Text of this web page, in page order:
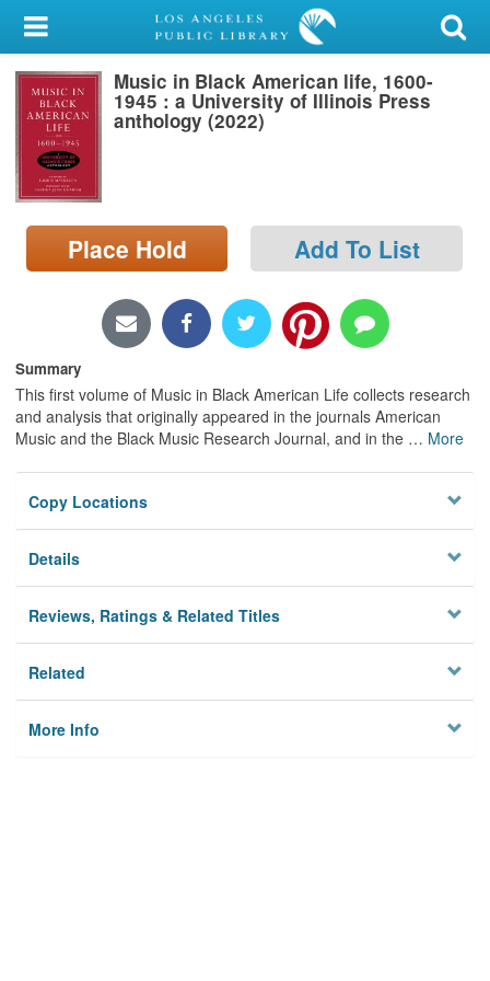
My Account
Library Card
Sign In
Search
Locations/Hours (external
page)
Music in Black American life, 1600-
1945 : a University of Illinois Press
anthology (2022)
Place Hold Add To List
Summary
This first volume of Music in Black American Life collects research
and analysis that originally appeared in the journals American
Music and the Black Music Research Journal, and in the … More
Copy Locations
Details
Reviews, Ratings & Related Titles
Related
More Info